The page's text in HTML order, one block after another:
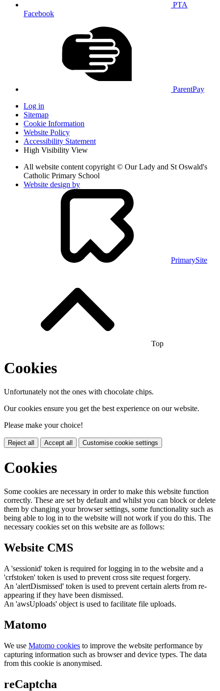
PTA
Facebook
ParentPay
Log in
Sitemap
Cookie Information
Website Policy
Accessibility Statement
High Visibility View
All website content copyright © Our Lady and St Oswald's
Catholic Primary School
Website design by
PrimarySite
Top
Cookies
Unfortunately not the ones with chocolate chips.
Our cookies ensure you get the best experience on our website.
Please make your choice!
Reject all Accept all Customise cookie settings
Cookies
Some cookies are necessary in order to make this website function
correctly. These are set by default and whilst you can block or delete
them by changing your browser settings, some functionality such as
being able to log in to the website will not work if you do this. The
necessary cookies set on this website are as follows:
Website CMS
A 'sessionid' token is required for logging in to the website and a
'crfstoken' token is used to prevent cross site request forgery.
An 'alertDismissed' token is used to prevent certain alerts from re-
appearing if they have been dismissed.
An 'awsUploads' object is used to facilitate file uploads.
Matomo
We use Matomo cookies to improve the website performance by
capturing information such as browser and device types. The data
from this cookie is anonymised.
reCaptcha